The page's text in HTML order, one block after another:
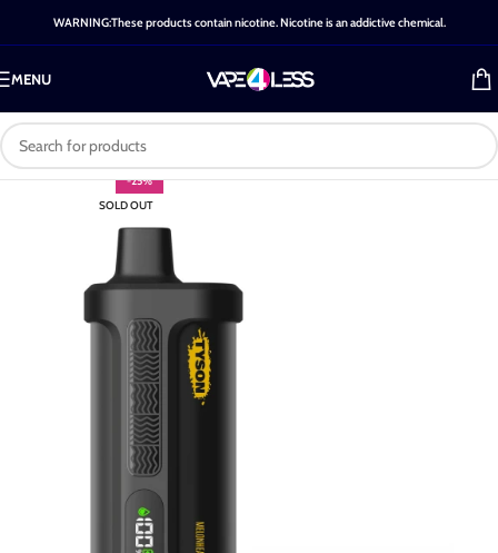
WARNING:These products contain nicotine. Nicotine is an addictive chemical.
MENU
-25%
SOLD OUT